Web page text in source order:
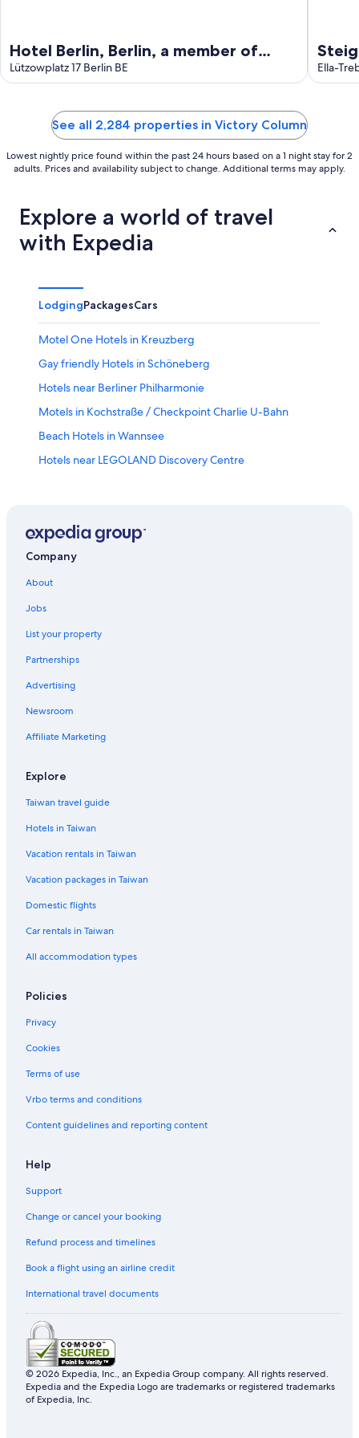
Hotel Berlin, Berlin, a member of
Radisson Individuals
Lützowplatz 17 Berlin BE Ella-
See all 2,284 properties in Victory Column
Lowest nightly price found within the past 24 hours based on a 1 night stay for 2
adults. Prices and availability subject to change. Additional terms may apply.
Explore a world of travel
with Expedia
LodgingPackagesCars
Motel One Hotels in Kreuzberg
Gay friendly Hotels in Schöneberg
Hotels near Berliner Philharmonie
Motels in Kochstraße / Checkpoint Charlie U-Bahn
Beach Hotels in Wannsee
Hotels near LEGOLAND Discovery Centre
Wilmersdorf Hotels
Gay friendly Hotels in Kreuzberg
Siemensstadt Hotels
Hotels near Berlin Central Station
Gesundbrunnen Hotels
Frohnau Hotels
Karow Hotels
Company
About
Jobs
List your property
Partnerships
Advertising
Newsroom
Affiliate Marketing
Explore
Taiwan travel guide
Hotels in Taiwan
Vacation rentals in Taiwan
Vacation packages in Taiwan
Domestic flights
Car rentals in Taiwan
All accommodation types
Policies
Privacy
Cookies
Terms of use
Vrbo terms and conditions
Content guidelines and reporting content
Help
Support
Change or cancel your booking
Refund process and timelines
Book a flight using an airline credit
International travel documents
© 2026 Expedia, Inc., an Expedia Group company. All rights reserved.
Expedia and the Expedia Logo are trademarks or registered trademarks
of Expedia, Inc.